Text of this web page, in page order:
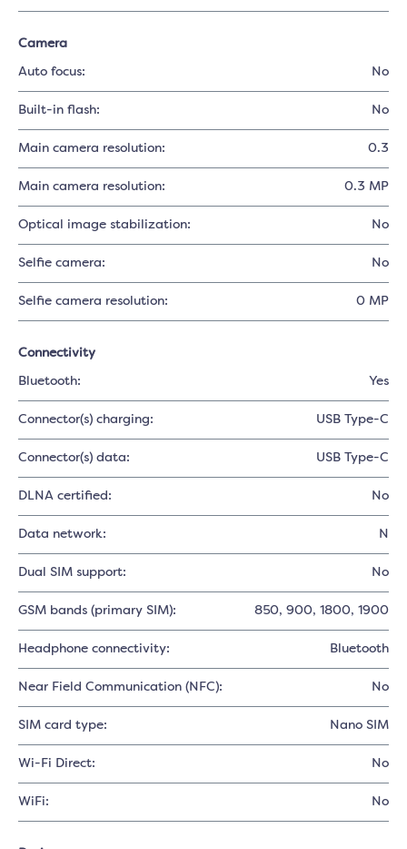
Camera
Auto focus: No
Built-in flash: No
Main camera resolution: 0.3
Main camera resolution: 0.3 MP
Optical image stabilization: No
Selfie camera: No
Selfie camera resolution: 0 MP
Connectivity
Bluetooth: Yes
Connector(s) charging: USB Type-C
Connector(s) data: USB Type-C
DLNA certified: No
Data network: N
Dual SIM support: No
GSM bands (primary SIM): 850, 900, 1800, 1900
Headphone connectivity: Bluetooth
Near Field Communication (NFC): No
SIM card type: Nano SIM
Wi-Fi Direct: No
WiFi: No